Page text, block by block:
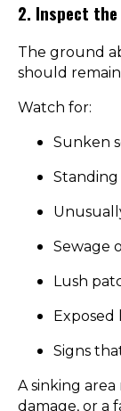
2. Inspect
The ground
should
Watch for:
Sunken
Sewage
Lush
Exposed
Signs
A sinking
damage, or a